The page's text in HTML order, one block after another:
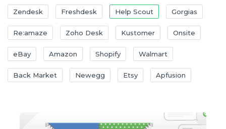
Zendesk Freshdesk Help Scout Gorgias
Re:amaze Zoho Desk Kustomer Onsite
eBay Amazon Shopify Walmart
Back Market Newegg Etsy Apfusion